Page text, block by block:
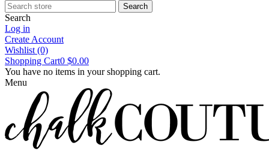
Search
Search
Log in
Create Account
Wishlist (0)
Shopping Cart0 $0.00
You have no items in your shopping cart.
Menu